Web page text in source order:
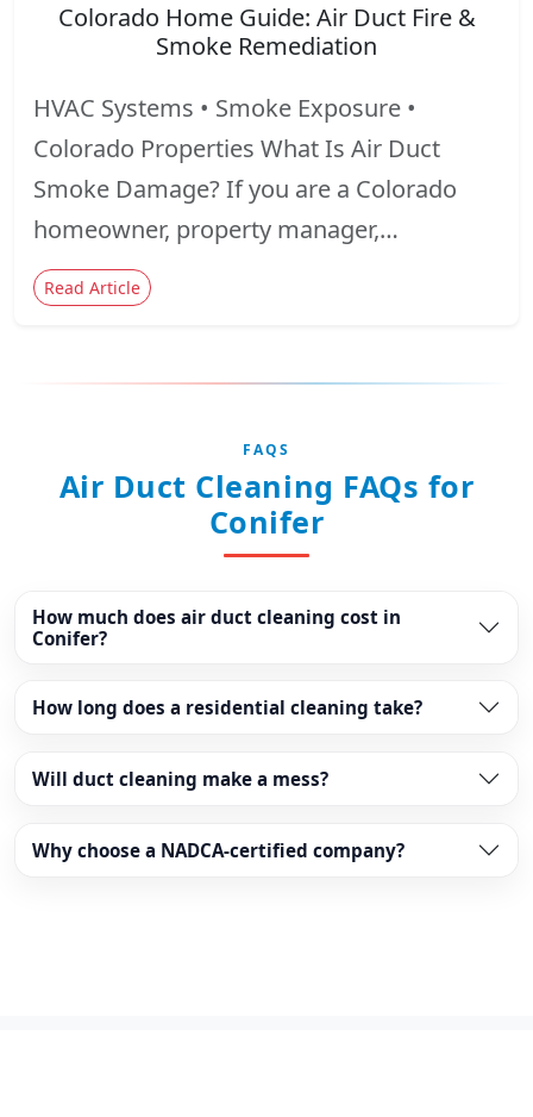
Colorado Home Guide: Air Duct Fire &
Smoke Remediation
HVAC Systems • Smoke Exposure •
Colorado Properties What Is Air Duct
Smoke Damage? If you are a Colorado
homeowner, property manager,…
Read Article
FAQS
Air Duct Cleaning FAQs for
Conifer
How much does air duct cleaning cost in
Conifer?
How long does a residential cleaning take?
Will duct cleaning make a mess?
Why choose a NADCA-certified company?